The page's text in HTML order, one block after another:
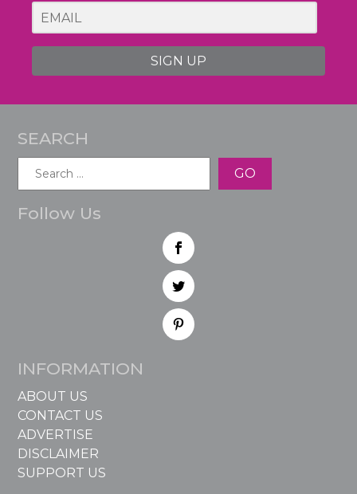
SIGN UP
SEARCH
Follow Us
INFORMATION
ABOUT US
CONTACT US
ADVERTISE
DISCLAIMER
SUPPORT US